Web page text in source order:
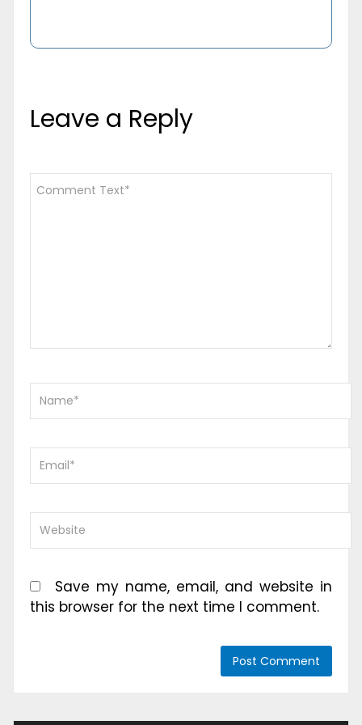
Leave a Reply
Save my name, email, and website in
this browser for the next time I comment.